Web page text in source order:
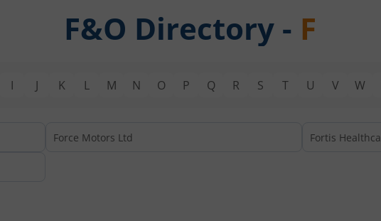
F&O Directory - F
I J K L M N O P Q R S T U V W
Force Motors Ltd Fortis